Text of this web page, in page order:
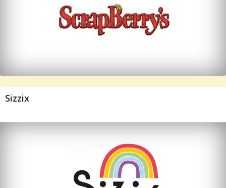
Sizzix